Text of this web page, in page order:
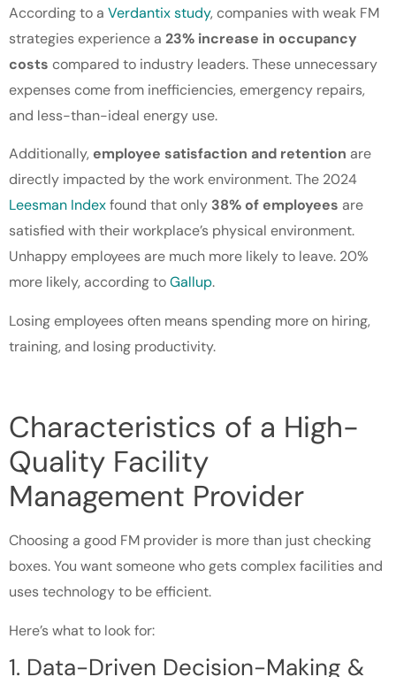
According to a Verdantix study, companies with weak FM
strategies experience a 23% increase in occupancy
costs compared to industry leaders. These unnecessary
expenses come from inefficiencies, emergency repairs,
and less-than-ideal energy use.
Additionally, employee satisfaction and retention are
directly impacted by the work environment. The 2024
Leesman Indexfound that only 38% of employees are
satisfied with their workplace’s physical environment.
Unhappy employees are much more likely to leave. 20%
more likely, according toGallup.
Losing employees often means spending more on hiring,
training, and losing productivity.
Characteristics of a High-
Quality Facility
Management Provider
Choosing a good FM provider is more than just checking
boxes. You want someone who gets complex facilities and
uses technology to be efficient.
Here’s what to look for:
1. Data-Driven Decision-Making &